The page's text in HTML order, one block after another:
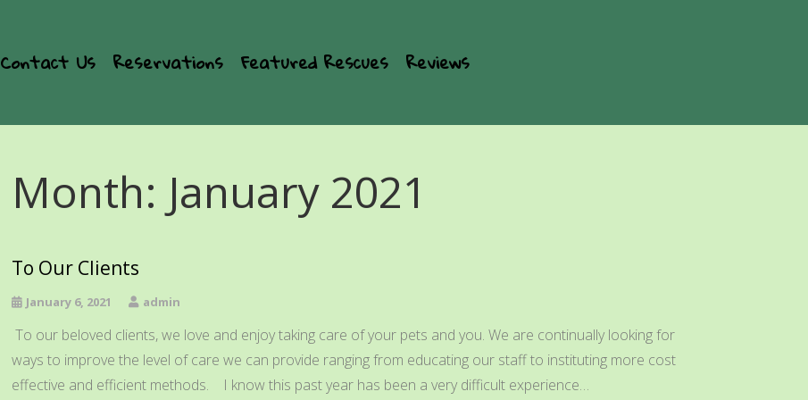
Contact Us Reservations Featured Rescues Reviews
Month: January 2021
To Our Clients
January 6, 2021 admin
To our beloved clients, we love and enjoy taking care of your pets and you. We are continually looking for
ways to improve the level of care we can provide ranging from educating our staff to instituting more cost
effective and efficient methods. I know this past year has been a very difficult experience…